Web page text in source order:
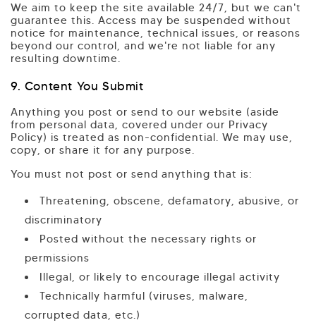
We aim to keep the site available 24/7, but we can't
guarantee this. Access may be suspended without
notice for maintenance, technical issues, or reasons
beyond our control, and we're not liable for any
resulting downtime.
9. Content You Submit
Anything you post or send to our website (aside
from personal data, covered under our Privacy
Policy) is treated as non-confidential. We may use,
copy, or share it for any purpose.
You must not post or send anything that is:
Threatening, obscene, defamatory, abusive, or
discriminatory
Posted without the necessary rights or
permissions
Illegal, or likely to encourage illegal activity
Technically harmful (viruses, malware,
corrupted data, etc.)